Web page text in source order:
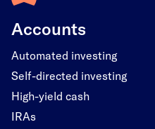
Accounts
Automated investing
Self-directed investing
High-yield cash
IRAs